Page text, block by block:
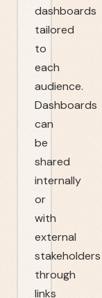
dashboards
tailored
to
each
audience.
Dashboards
can
be
shared
internally
or
with
external
stakeholders
through
links